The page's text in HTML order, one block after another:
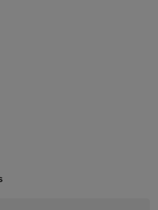
inland. Fort de la Fachoda, which
rainforests and intriguing ruins
spend your time in Papeete, you’re in